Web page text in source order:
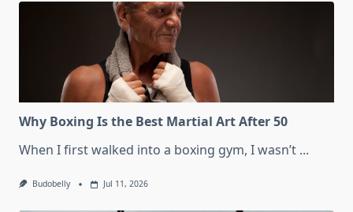
Why Boxing Is the Best Martial Art After 50
When I first walked into a boxing gym, I wasn’t ...
Budobelly Jul 11, 2026